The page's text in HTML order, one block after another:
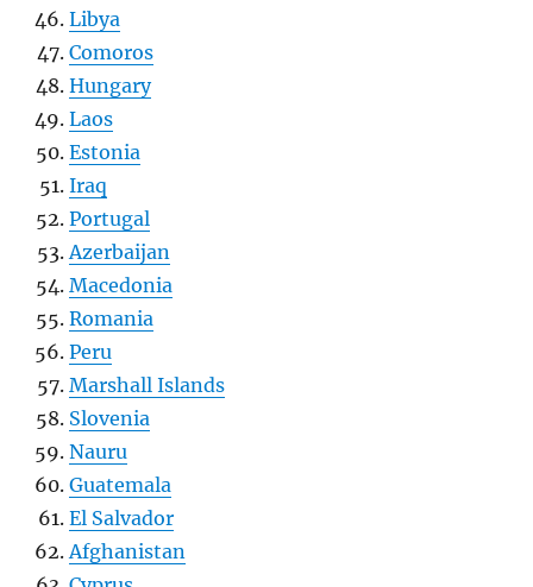
Libya
Comoros
Hungary
Laos
Estonia
Iraq
Portugal
Azerbaijan
Macedonia
Romania
Peru
Marshall Islands
Slovenia
Nauru
Guatemala
El Salvador
Afghanistan